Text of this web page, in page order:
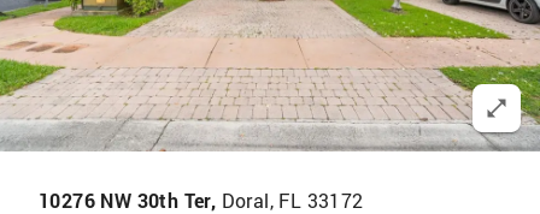
10276 NW 30th Ter, Doral, FL 33172